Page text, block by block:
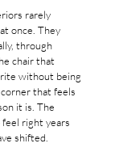
rarely
once. They
through
chair that
without being
that feels
it is. The
right years
shifted.